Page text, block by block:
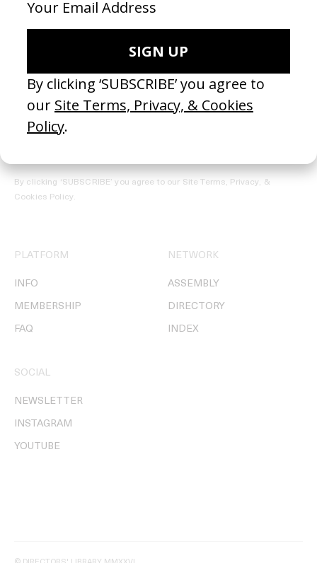
REGISTER →
Receive the Newsletter
By clicking ‘SUBSCRIBE’ you agree to our Site Terms, Privacy, &
Cookies Policy.
PLATFORM
INFO
MEMBERSHIP
FAQ
NETWORK
ASSEMBLY
DIRECTORY
INDEX
SOCIAL
NEWSLETTER
INSTAGRAM
YOUTUBE